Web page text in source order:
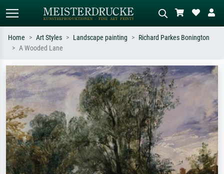
Search by artist, work title or style –
e.g. Monet, Starry Night,
Impressionism, Hokusai wave, nude.
Describe the scene – e.g. green
meadow, abstract with lots of red, dark
oil painting, standing nude next to a
tree.
Home Art Styles Landscape painting
Richard Parkes Bonington
A Wooded Lane